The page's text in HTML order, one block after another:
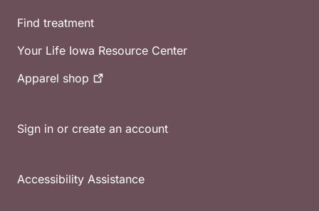
Find treatment
Your Life Iowa Resource Center
Apparel shop
Sign in or create an account
Accessibility Assistance